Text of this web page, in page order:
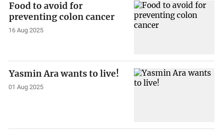
Food to avoid for
preventing colon cancer
16 Aug 2025
Yasmin Ara wants to live!
01 Aug 2025